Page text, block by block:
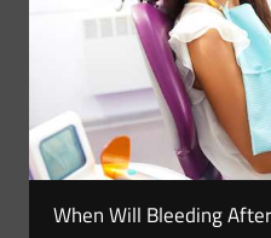
When Will Bleeding